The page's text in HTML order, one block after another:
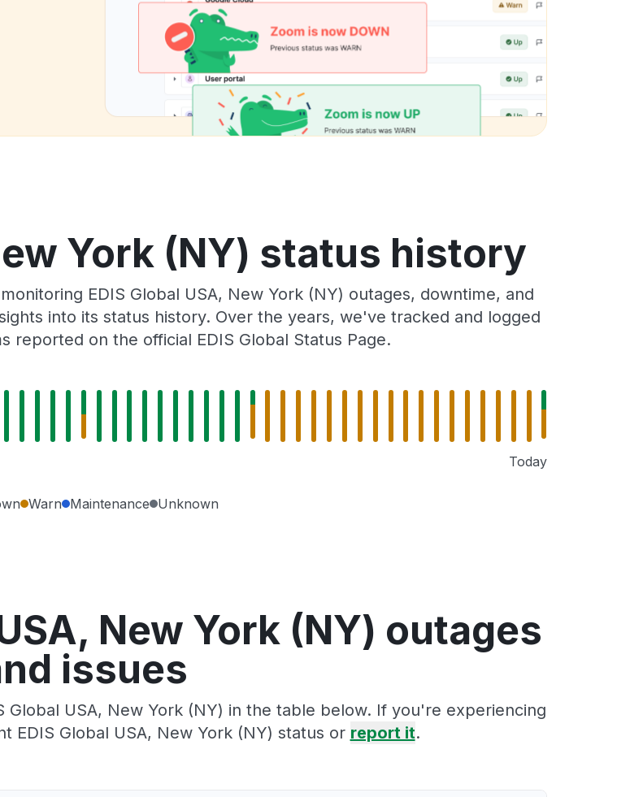
York (NY) status history
EDIS Global USA, New York (NY) outages, downtime, and
into its status history. Over the years, we've tracked and logged
reported on the official EDIS Global Status Page.
Today
Warn Maintenance Unknown
New York (NY) outages
issues
USA, New York (NY) in the table below. If you're experiencing
EDIS Global USA, New York (NY) status or report it.